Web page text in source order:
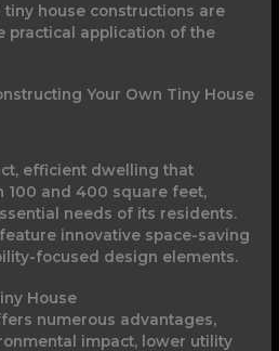
house constructions are
practical application of the
Your Own Tiny House
efficient dwelling that
100 and 400 square feet,
needs of its residents.
innovative space-saving
focused design elements.
House
numerous advantages,
impact, lower utility